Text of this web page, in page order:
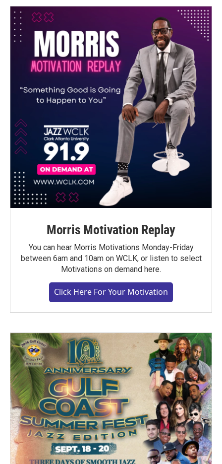
Morris Motivation Replay
You can hear Morris Motivations Monday-Friday
between 6am and 10am on WCLK, or listen to select
Motivations on demand here.
Click Here For Your Motivation